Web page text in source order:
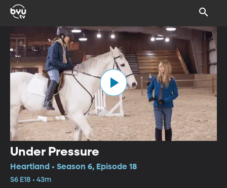
Under Pressure
Heartland • Season 6, Episode 18
S6 E18 • 43m